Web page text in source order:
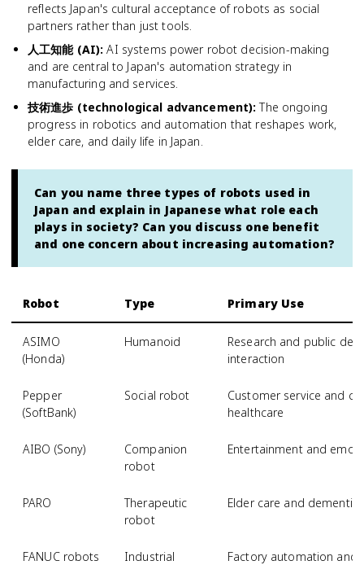
reflects Japan's cultural acceptance of robots as social
partners rather than just tools.
人工知能 (AI): AI systems power robot decision-making
and are central to Japan's automation strategy in
manufacturing and services.
技術進歩 (technological advancement): The ongoing
progress in robotics and automation that reshapes work,
elder care, and daily life in Japan.
Can you name three types of robots used in
Japan and explain in Japanese what role each
plays in society? Can you discuss one benefit
and one concern about increasing automation?
Robot Type Primary Use
ASIMO
(Honda)
Humanoid
Research and public
interaction
Pepper
(SoftBank)
Social robot
Customer service and
healthcare
AIBO (Sony)
Companion
robot
Entertainment and
PARO
Therapeutic
robot
Elder care and
FANUC robots
Industrial
Factory automation and